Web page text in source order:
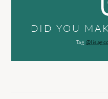
DID YOU
Tag